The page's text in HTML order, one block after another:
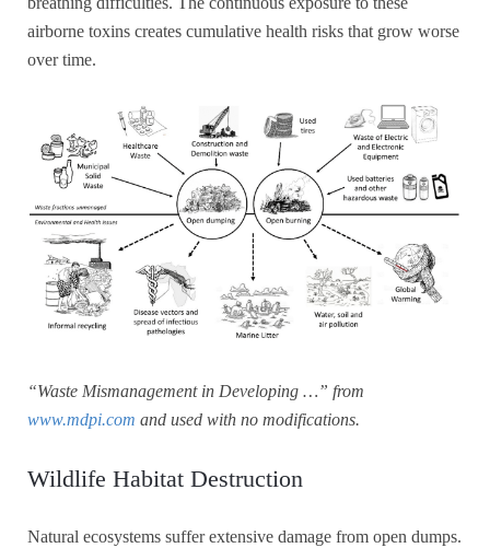
airborne toxins creates cumulative health risks that grow worse
over time.
“Waste Mismanagement in Developing …” from
www.mdpi.com and used with no modifications.
Wildlife Habitat Destruction
Natural ecosystems suffer extensive damage from open dumps.